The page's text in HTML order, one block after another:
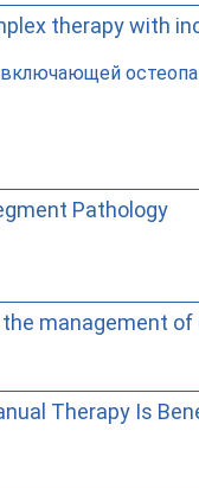
therapy with
Pathology
management of
Therapy Is